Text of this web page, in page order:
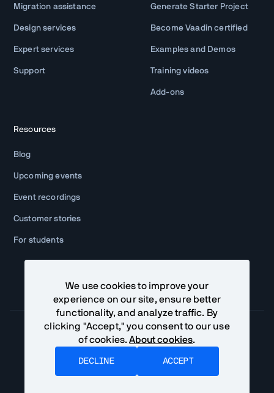
Migration assistance
Design services
Expert services
Support
Generate Starter Project
Become Vaadin certified
Examples and Demos
Training videos
Add-ons
Resources
Blog
Upcoming events
Event recordings
Customer stories
For students
We use cookies to improve your
experience on our site, ensure better
functionality, and analyze traffic. By
clicking "Accept," you consent to our use
of cookies.About cookies.
DECLINE ACCEPT